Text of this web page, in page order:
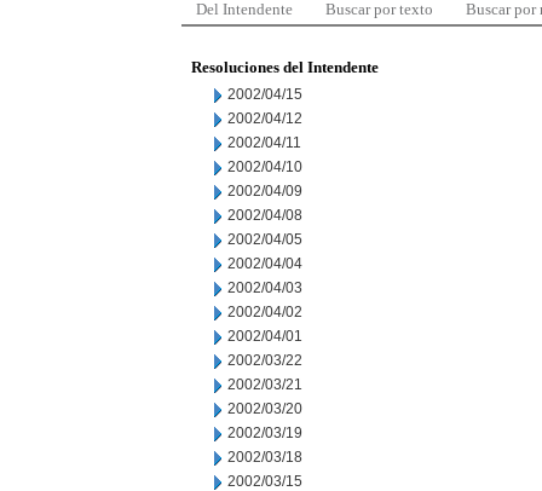
Del Intendente Buscar por texto Buscar por
Resoluciones del Intendente
2002/04/15
2002/04/12
2002/04/11
2002/04/10
2002/04/09
2002/04/08
2002/04/05
2002/04/04
2002/04/03
2002/04/02
2002/04/01
2002/03/22
2002/03/21
2002/03/20
2002/03/19
2002/03/18
2002/03/15